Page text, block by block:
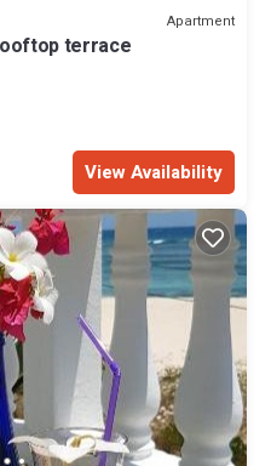
Apartment
terrace
View Availability